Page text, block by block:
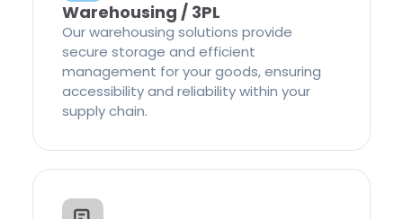
Warehousing / 3PL
Our warehousing solutions provide
secure storage and efficient
management for your goods, ensuring
accessibility and reliability within your
supply chain.